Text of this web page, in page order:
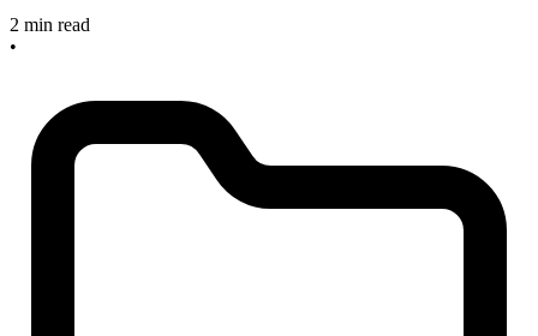
2 min read
•